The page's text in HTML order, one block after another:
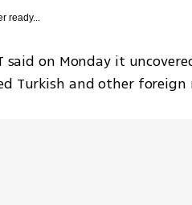
ready...
said on Monday it
Turkish and other